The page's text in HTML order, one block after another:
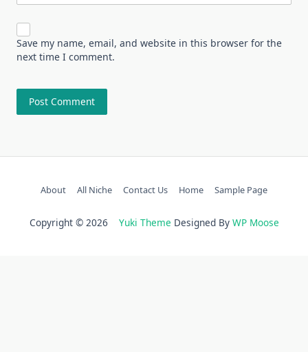
Save my name, email, and website in this browser for the
next time I comment.
About All Niche Contact Us Home Sample Page
Copyright © 2026 Yuki Theme Designed By WP Moose